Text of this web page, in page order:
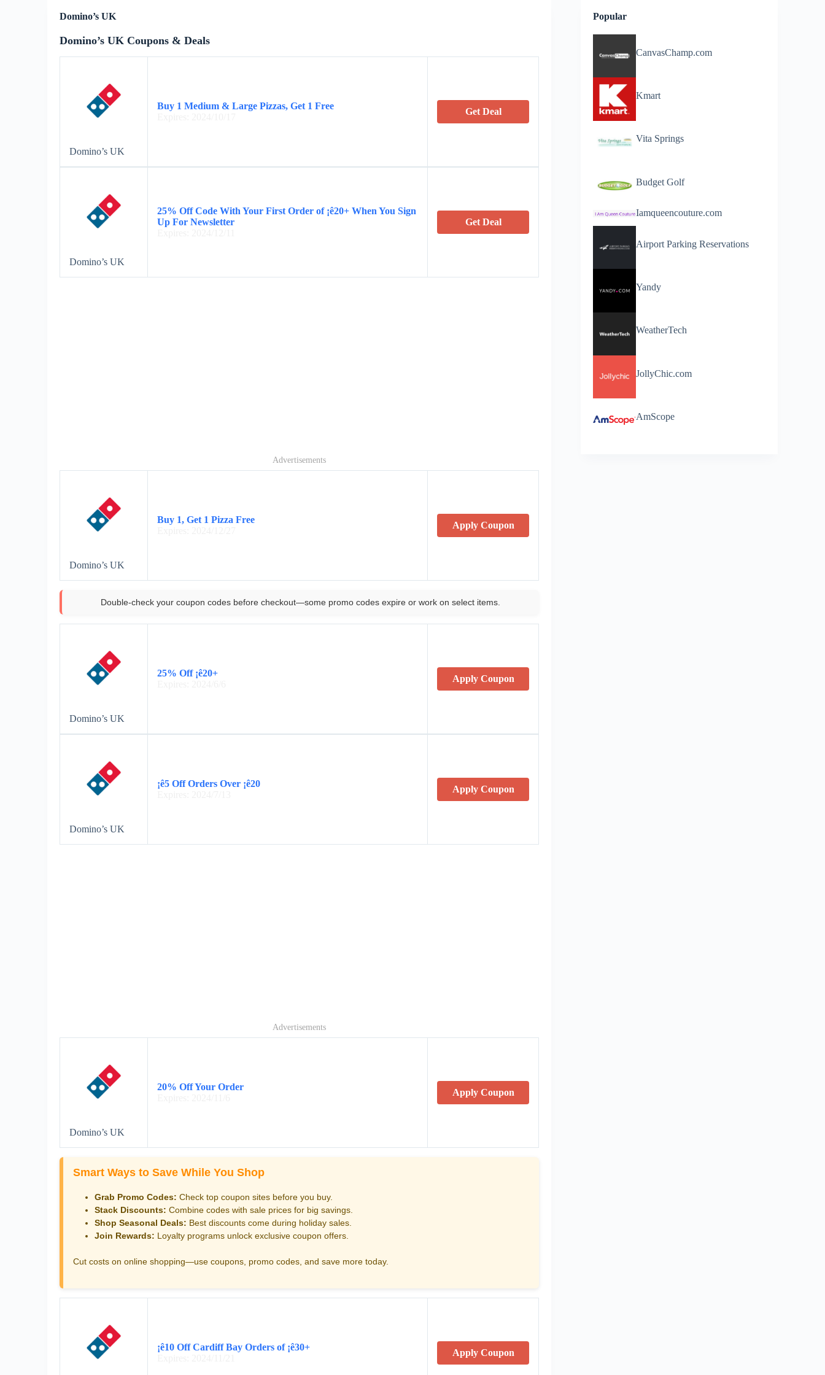
Domino’s UK
Domino’s UK Coupons & Deals
Domino’s UK
Buy 1 Medium & Large Pizzas, Get 1 Free
Get Deal
Domino’s UK
25% Off Code With Your First Order of ¡ê20+ When You Sign
Up For Newsletter
Get Deal
Advertisements
Domino’s UK
Buy 1, Get 1 Pizza Free
Apply Coupon
Double-check your coupon codes before checkout—some promo codes expire or work on select items.
Domino’s UK
25% Off ¡ê20+
Apply Coupon
Domino’s UK
¡ê5 Off Orders Over ¡ê20
Apply Coupon
Advertisements
Domino’s UK
20% Off Your Order
Apply Coupon
Smart Ways to Save While You Shop
Grab Promo Codes: Check top coupon sites before you buy.
Stack Discounts: Combine codes with sale prices for big savings.
Shop Seasonal Deals: Best discounts come during holiday sales.
Join Rewards: Loyalty programs unlock exclusive coupon offers.
Cut costs on online shopping—use coupons, promo codes, and save more today.
¡ê10 Off Cardiff Bay Orders of ¡ê30+
Apply Coupon
Popular
CanvasChamp.com
Kmart
Vita Springs
Budget Golf
Iamqueencouture.com
Airport Parking Reservations
Yandy
WeatherTech
JollyChic.com
AmScope